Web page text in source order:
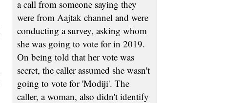
a call from someone saying they
were from Aajtak channel and were
conducting a survey, asking whom
she was going to vote for in 2019.
On being told that her vote was
secret, the caller assumed she wasn't
going to vote for 'Modiji'. The
caller, a woman, also didn't identify